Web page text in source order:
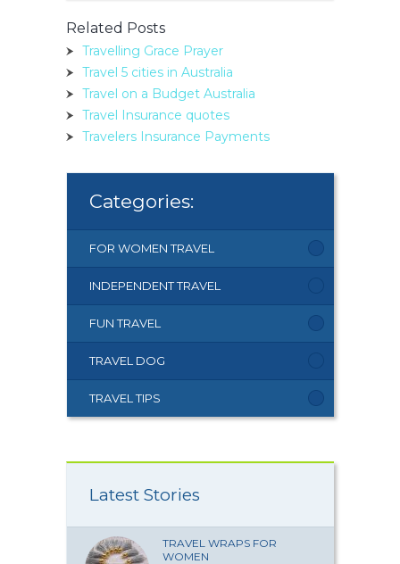
Related Posts
Travelling Grace Prayer
Travel 5 cities in Australia
Travel on a Budget Australia
Travel Insurance quotes
Travelers Insurance Payments
Categories:
FOR WOMEN TRAVEL
INDEPENDENT TRAVEL
FUN TRAVEL
TRAVEL DOG
TRAVEL TIPS
Latest Stories
TRAVEL WRAPS FOR
WOMEN